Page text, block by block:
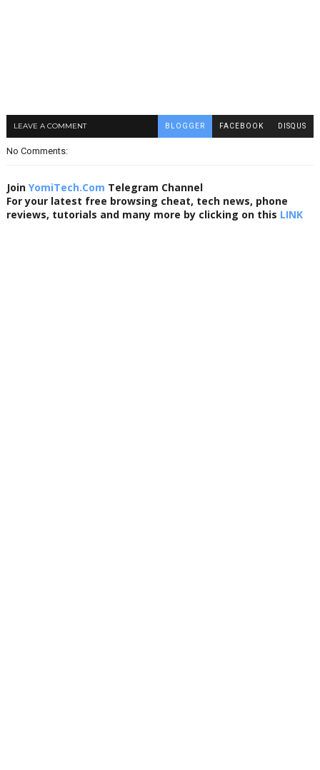
LEAVE A COMMENT BLOGGER FACEBOOK DISQUS
No Comments:
Join YomiTech.Com Telegram Channel
For your latest free browsing cheat, tech news, phone
reviews, tutorials and many more by clicking on this LINK